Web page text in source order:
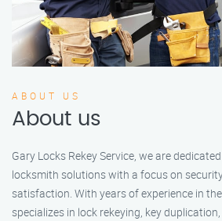
ABOUT US
About us
Gary Locks Rekey Service, we are
locksmith solutions with a focus on
satisfaction. With years of experience in
specializes in lock rekeying, key